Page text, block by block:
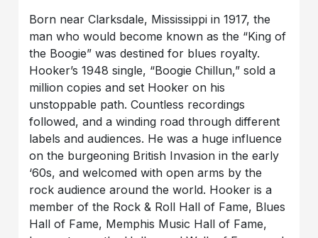
Born near Clarksdale, Mississippi in 1917, the
man who would become known as the “King of
the Boogie” was destined for blues royalty.
Hooker’s 1948 single, “Boogie Chillun,” sold a
million copies and set Hooker on his
unstoppable path. Countless recordings
followed, and a winding road through different
labels and audiences. He was a huge influence
on the burgeoning British Invasion in the early
‘60s, and welcomed with open arms by the
rock audience around the world. Hooker is a
member of the Rock & Roll Hall of Fame, Blues
Hall of Fame, Memphis Music Hall of Fame,